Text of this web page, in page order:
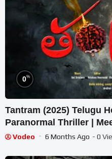
0%
Tantram (2025) Telugu
Paranormal Thriller |
Vodeo 6 Months Ago - 0